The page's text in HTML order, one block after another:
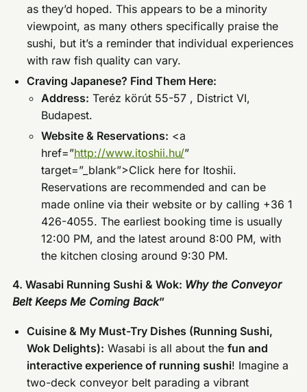
as they’d hoped. This appears to be a minority
viewpoint, as many others specifically praise the
sushi, but it’s a reminder that individual experiences
with raw fish quality can vary.
Craving Japanese? Find Them Here:
Address: Teréz körút 55-57 , District VI,
Budapest.
Website & Reservations: <a
href=”http://www.itoshii.hu/”
target=”_blank”>Click here for Itoshii.
Reservations are recommended and can be
made online via their website or by calling +36 1
426-4055. The earliest booking time is usually
12:00 PM, and the latest around 8:00 PM, with
the kitchen closing around 9:30 PM.
4. Wasabi Running Sushi & Wok: Why the Conveyor
Belt Keeps Me Coming Back”
Cuisine & My Must-Try Dishes (Running Sushi,
Wok Delights): Wasabi is all about thefun and
interactive experience of running sushi! Imagine a
two-deck conveyor belt parading a vibrant